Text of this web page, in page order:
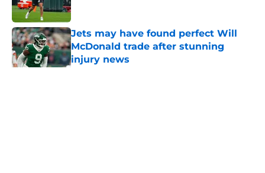
Jets may have found perfect Will
McDonald trade after stunning
injury news